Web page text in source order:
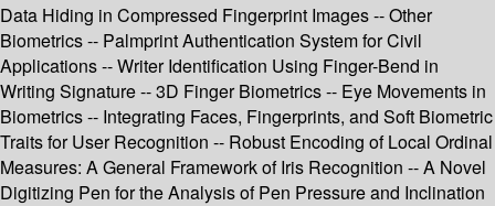
Data Hiding in Compressed Fingerprint Images -- Other
Biometrics -- Palmprint Authentication System for Civil
Applications -- Writer Identification Using Finger-Bend in
Writing Signature -- 3D Finger Biometrics -- Eye Movements in
Biometrics -- Integrating Faces, Fingerprints, and Soft Biometric
Traits for User Recognition -- Robust Encoding of Local Ordinal
Measures: A General Framework of Iris Recognition -- A Novel
Digitizing Pen for the Analysis of Pen Pressure and Inclination